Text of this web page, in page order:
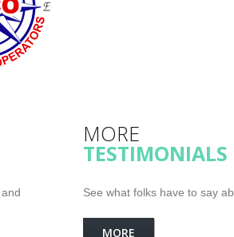
MORE
TESTIMONIALS
See what folks have to say
MORE